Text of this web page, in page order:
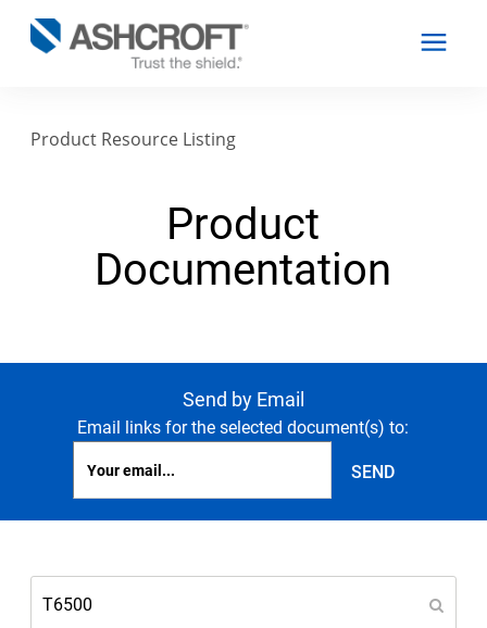
Resources
About
Select Region
Login
Product Resource Listing
Product
Documentation
Send by Email
Email links for the selected document(s) to: